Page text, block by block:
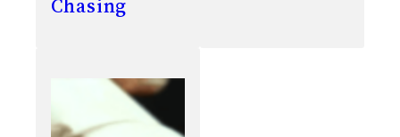
Chasing